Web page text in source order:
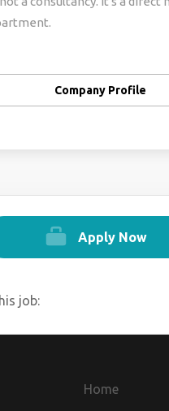
Company Profile
Apply Now
job:
Home